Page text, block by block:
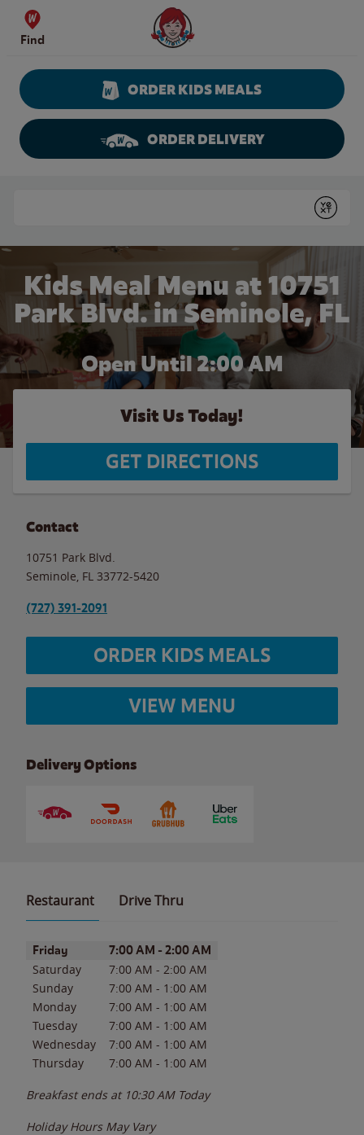
Skip to content
Find
Wendy's Website Home
ORDER KIDS MEALS
ORDER DELIVERY
Submit
Kids Meal Menu at 10751
Park Blvd. in Seminole, FL
Open Until2:00 AM
Visit Us Today!
GET DIRECTIONS
Contact
10751 Park Blvd.
Seminole FL 33772-5420
(727) 391-2091
ORDER KIDS MEALS
VIEW MENU
Delivery Options
Restaurant Drive Thru
Day of the WeekHours
Friday 7:00 AM - 2:00 AM
Saturday 7:00 AM - 2:00 AM
Sunday
7:00 AM - 1:00 AM
Monday
7:00 AM - 1:00 AM
Tuesday
7:00 AM - 1:00 AM
Wednesday
7:00 AM - 1:00 AM
Thursday
7:00 AM - 1:00 AM
Breakfast ends at 10:30 AM Today
Holiday Hours May Vary